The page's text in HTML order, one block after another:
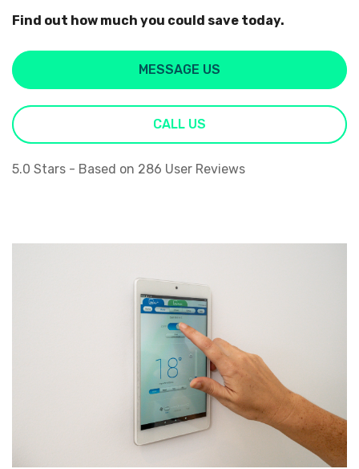
Find out how much you could save today.
MESSAGE US
CALL US
5.0 Stars - Based on 286 User Reviews